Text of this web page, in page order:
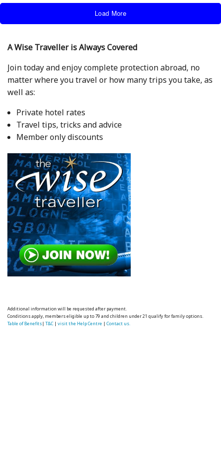
Load More
A Wise Traveller is Always Covered
Join today and enjoy complete protection abroad, no
matter where you travel or how many trips you take, as
well as:
Private hotel rates
Travel tips, tricks and advice
Member only discounts
Additional information will be requested after payment.
Conditions apply, members eligible up to 79 and children under 21 qualify for family options.
Table of Benefits|T&C |visit the Help Centre |Contact us.